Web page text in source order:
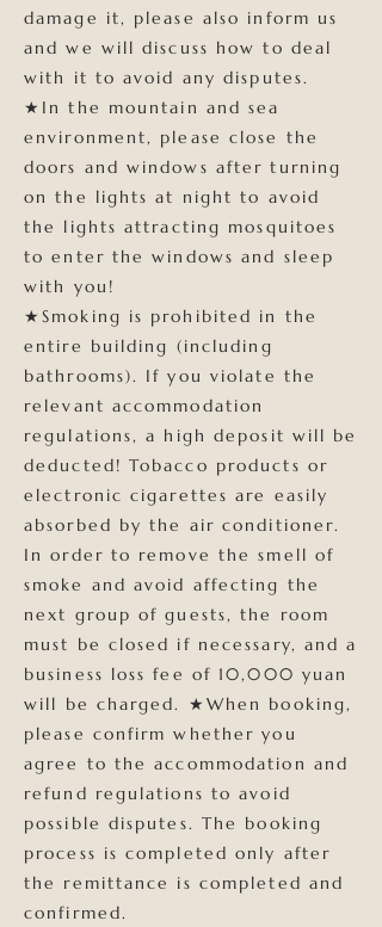
damage it, please also inform us
and we will discuss how to deal
with it to avoid any disputes.
★In the mountain and sea
environment, please close the
doors and windows after turning
on the lights at night to avoid
the lights attracting mosquitoes
to enter the windows and sleep
with you!
★Smoking is prohibited in the
entire building (including
bathrooms). If you violate the
relevant accommodation
regulations, a high deposit will be
deducted! Tobacco products or
electronic cigarettes are easily
absorbed by the air conditioner.
In order to remove the smell of
smoke and avoid affecting the
next group of guests, the room
must be closed if necessary, and a
business loss fee of 10,000 yuan
will be charged. ★When booking,
please confirm whether you
agree to the accommodation and
refund regulations to avoid
possible disputes. The booking
process is completed only after
the remittance is completed and
confirmed.